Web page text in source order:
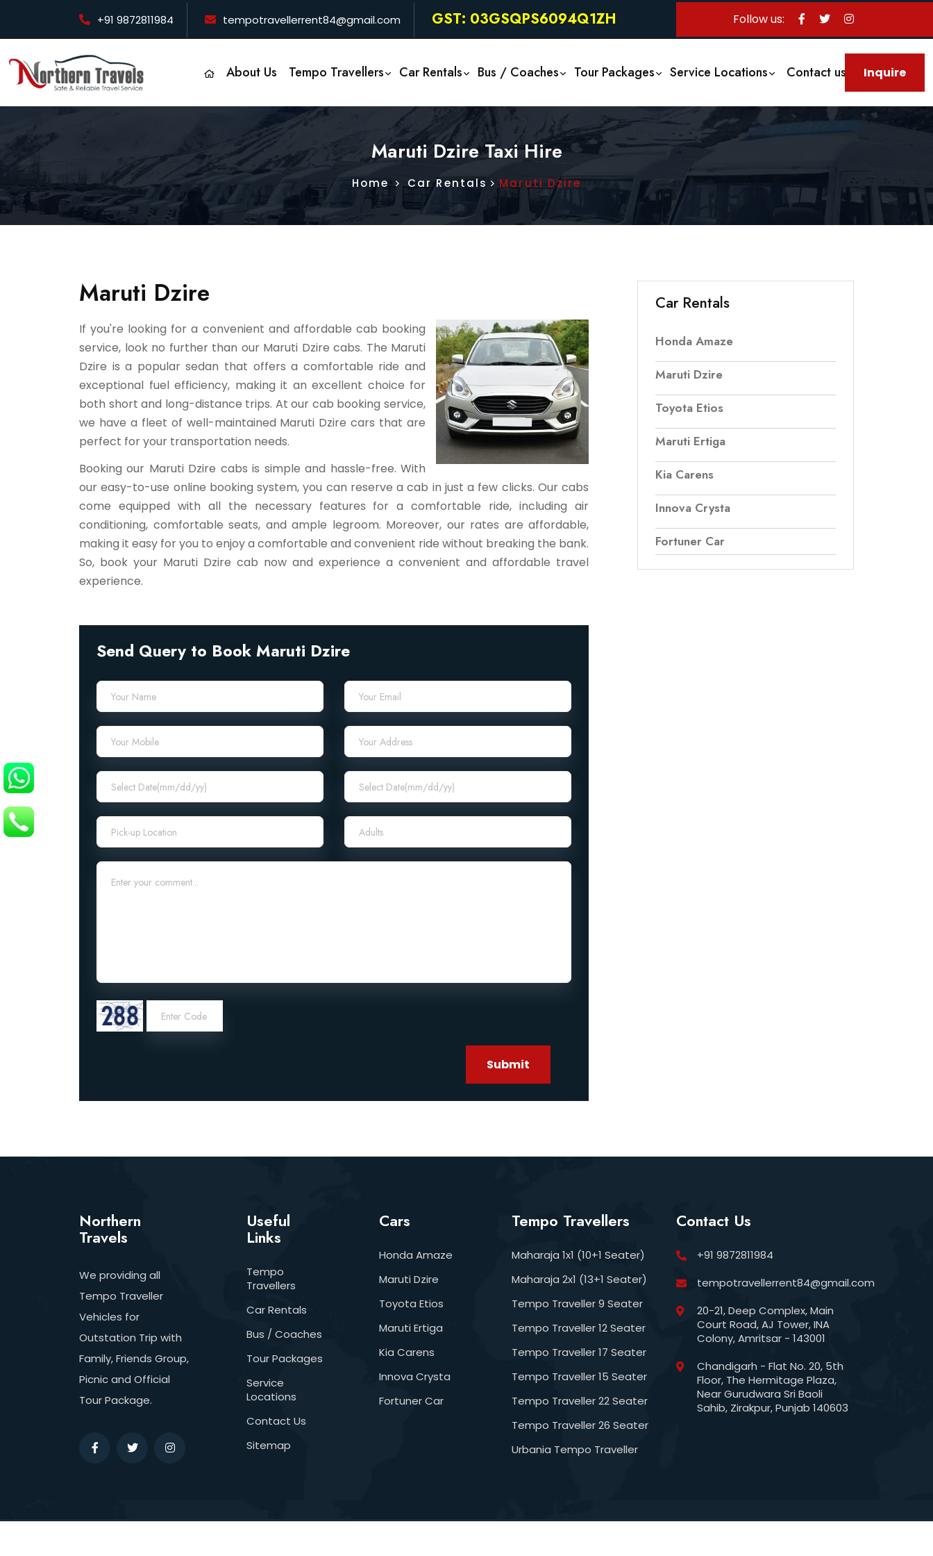
+91 9872811984 tempotravellerrent84@gmail.com GST: 03GSQPS6094Q1ZH Follow us:
About Us Tempo Travellers Car Rentals Bus / Coaches Tour Packages Service Locations Contact us Inquire
Us
Maruti Dzire Taxi Hire
Home Car Rentals Maruti Dzire
Maruti Dzire
If you're looking for a convenient and affordable cab booking
service, look no further than our Maruti Dzire cabs. The Maruti
Dzire is a popular sedan that offers a comfortable ride and
exceptional fuel efficiency, making it an excellent choice for
both short and long-distance trips. At our cab booking service,
we have a fleet of well-maintained Maruti Dzire cars that are
perfect for your transportation needs.
Booking our Maruti Dzire cabs is simple and hassle-free. With
our easy-to-use online booking system, you can reserve a cab in just a few clicks. Our cabs
come equipped with all the necessary features for a comfortable ride, including air
conditioning, comfortable seats, and ample legroom. Moreover, our rates are affordable,
making it easy for you to enjoy a comfortable and convenient ride without breaking the bank.
So, book your Maruti Dzire cab now and experience a convenient and affordable travel
experience.
Send Query to Book Maruti Dzire
Submit
Car Rentals
Honda Amaze
Maruti Dzire
Toyota Etios
Maruti Ertiga
Kia Carens
Innova Crysta
Fortuner Car
Northern
Travels
We providing all
Tempo Traveller
Vehicles for
Outstation Trip with
Family, Friends Group,
Picnic and Official
Tour Package.
Useful
Links
Tempo
Travellers
Car Rentals
Bus / Coaches
Tour Packages
Service
Locations
Contact Us
Sitemap
Cars
Honda Amaze
Maruti Dzire
Toyota Etios
Maruti Ertiga
Kia Carens
Innova Crysta
Fortuner Car
Tempo Travellers
Maharaja 1x1 (10+1 Seater)
Maharaja 2x1 (13+1 Seater)
Tempo Traveller 9 Seater
Tempo Traveller 12 Seater
Tempo Traveller 17 Seater
Tempo Traveller 15 Seater
Tempo Traveller 22 Seater
Tempo Traveller 26 Seater
Urbania Tempo Traveller
Contact Us
+91 9872811984
tempotravellerrent84@gmail.com
20-21, Deep Complex, Main
Court Road, AJ Tower, INA
Colony, Amritsar - 143001
Chandigarh - Flat No. 20, 5th
Floor, The Hermitage Plaza,
Near Gurudwara Sri Baoli
Sahib, Zirakpur, Punjab 140603